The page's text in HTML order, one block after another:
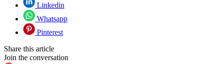
Linkedin
Whatsapp
Pinterest
Share this article
Join the conversation